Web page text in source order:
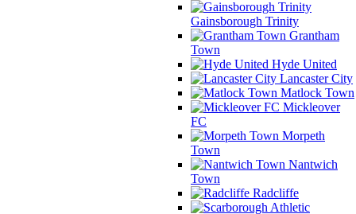
Gainsborough Trinity
Grantham
Town
Hyde United
Lancaster City
Matlock Town
Mickleover
FC
Morpeth
Town
Nantwich
Town
Radcliffe